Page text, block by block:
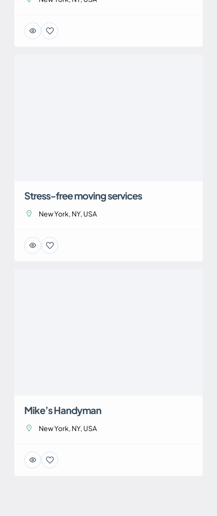
Stress-free moving services
New York, NY, USA
Mike’s Handyman
New York, NY, USA